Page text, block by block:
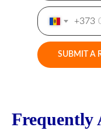
+373
SUBMIT A
Frequently